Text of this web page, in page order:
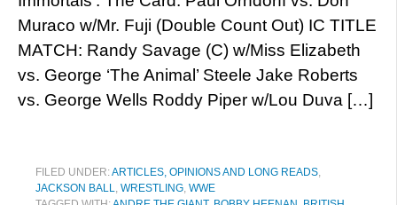
Muraco w/Mr. Fuji (Double Count Out) IC TITLE
MATCH: Randy Savage (C) w/Miss Elizabeth
vs. George ‘The Animal’ Steele Jake Roberts
vs. George Wells Roddy Piper w/Lou Duva […]
FILED UNDER:ARTICLES, OPINIONS AND LONG READS,
JACKSON BALL, WRESTLING, WWE